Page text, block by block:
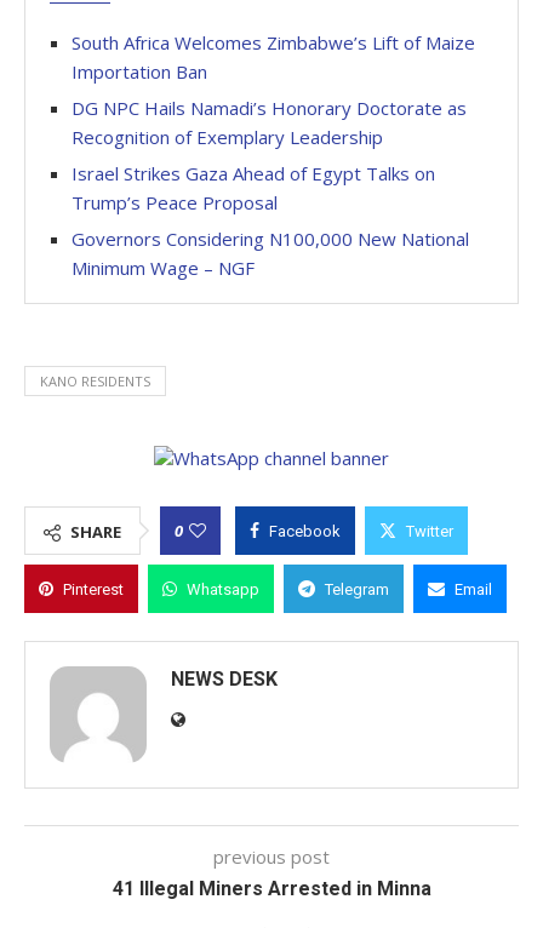
South Africa Welcomes Zimbabwe’s Lift of Maize
Importation Ban
DG NPC Hails Namadi’s Honorary Doctorate as
Recognition of Exemplary Leadership
Israel Strikes Gaza Ahead of Egypt Talks on
Trump’s Peace Proposal
Governors Considering N100,000 New National
Minimum Wage – NGF
KANO RESIDENTS
SHARE 0 Facebook Twitter
Pinterest Whatsapp Telegram Email
NEWS DESK
previous post
41 Illegal Miners Arrested in Minna